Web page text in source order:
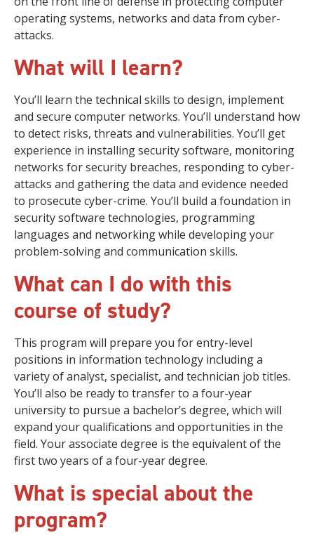
operating systems, networks and data from cyber-
attacks.
What will I learn?
You’ll learn the technical skills to design, implement
and secure computer networks. You’ll understand how
to detect risks, threats and vulnerabilities. You’ll get
experience in installing security software, monitoring
networks for security breaches, responding to cyber-
attacks and gathering the data and evidence needed
to prosecute cyber-crime. You’ll build a foundation in
security software technologies, programming
languages and networking while developing your
problem-solving and communication skills.
What can I do with this
course of study?
This program will prepare you for entry-level
positions in information technology including a
variety of analyst, specialist, and technician job titles.
You’ll also be ready to transfer to a four-year
university to pursue a bachelor’s degree, which will
expand your qualifications and opportunities in the
field. Your associate degree is the equivalent of the
first two years of a four-year degree.
What is special about the
program?